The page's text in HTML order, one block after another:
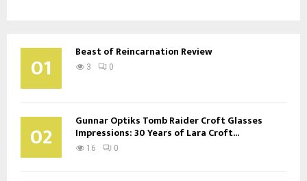
01 Beast of Reincarnation Review
3 0
02 Gunnar Optiks Tomb Raider Croft Glasses
Impressions: 30 Years of Lara Croft...
16 0